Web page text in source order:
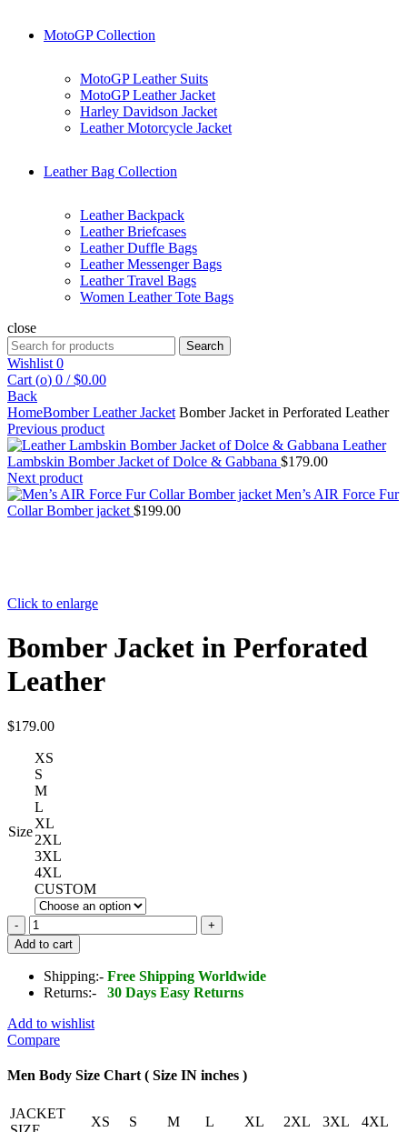
MotoGP Collection
MotoGP Leather Suits
MotoGP Leather Jacket
Harley Davidson Jacket
Leather Motorcycle Jacket
Leather Bag Collection
Leather Backpack
Leather Briefcases
Leather Duffle Bags
Leather Messenger Bags
Leather Travel Bags
Women Leather Tote Bags
close
Search
for:
Search
Wishlist 0
Cart (o) 0 / $0.00
Back
HomeBomber Leather Jacket Bomber Jacket in Perforated Leather
Previous product
Leather
Lambskin Bomber Jacket of Dolce & Gabbana $179.00
Next product
Men’s AIR Force Fur
Collar Bomber jacket $199.00
Click to enlarge
Bomber Jacket in Perforated
Leather
$179.00
Size
XS
S
M
L
XL
2XL
3XL
4XL
CUSTOM
Bomber
Jacket
in
Perforated
Leather
Add to cart
Shipping:- Free Shipping Worldwide
Returns:-
30 Days Easy Returns
Add to wishlist
Compare
Men Body Size Chart ( Size IN inches )
JACKET
XS S M L XL 2XL 3XL 4XL